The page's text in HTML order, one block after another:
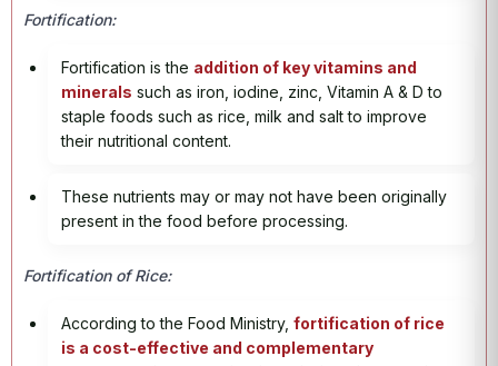
Fortification:
Fortification is the addition of key vitamins and
minerals such as iron, iodine, zinc, Vitamin A & D to
staple foods such as rice, milk and salt to improve
their nutritional content.
These nutrients may or may not have been originally
present in the food before processing.
Fortification of Rice:
According to the Food Ministry, fortification of rice
is a cost-effective and complementary